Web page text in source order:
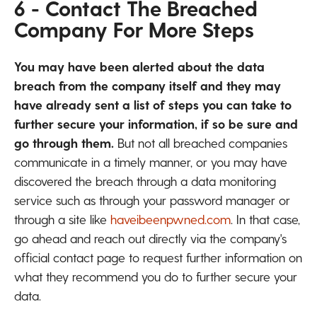
6 - Contact The Breached
Company For More Steps
You may have been alerted about the data
breach from the company itself and they may
have already sent a list of steps you can take to
further secure your information, if so be sure and
go through them. But not all breached companies
communicate in a timely manner, or you may have
discovered the breach through a data monitoring
service such as through your password manager or
through a site like haveibeenpwned.com . In that case,
go ahead and reach out directly via the company's
official contact page to request further information on
what they recommend you do to further secure your
data.